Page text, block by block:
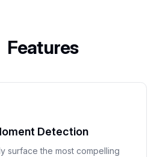
Features
Detection
surface the most compelling